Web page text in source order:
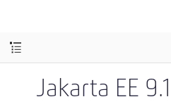
Jakarta EE 9.1